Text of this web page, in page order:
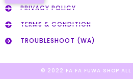
PRIVACY POLICY
TERMS & CONDITION
TROUBLESHOOT (WA)
© 2022 FA FA FUWA SHOP ALL